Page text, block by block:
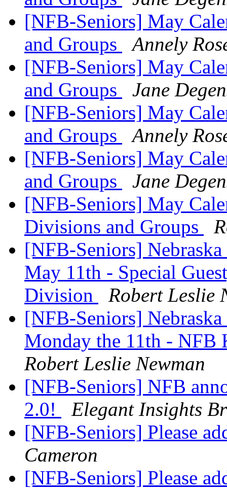
[NFB-Seniors] May
and Groups
Annely
[NFB-Seniors] May
and Groups
Jane
[NFB-Seniors] May
and Groups
Annely
[NFB-Seniors] May
and Groups
Jane
[NFB-Seniors] May
Divisions and Groups
[NFB-Seniors]
May 11th - Special
Division
Robert Leslie
[NFB-Seniors]
Monday the 11th - NFB
Robert Leslie Newman
[NFB-Seniors] NFB
2.0!
Elegant Insights
[NFB-Seniors] Please
Cameron
[NFB-Seniors] Please